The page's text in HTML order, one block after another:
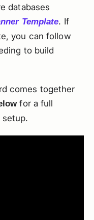
databases
Template. If
you can follow
to build
comes together
for a full